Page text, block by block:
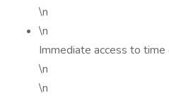
\n
\n
Immediate access to
\n
\n